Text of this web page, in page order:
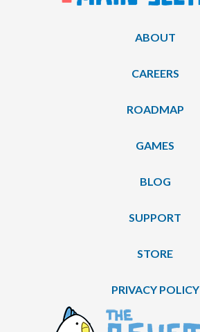
ABOUT
CAREERS
ROADMAP
GAMES
BLOG
SUPPORT
STORE
PRIVACY POLICY